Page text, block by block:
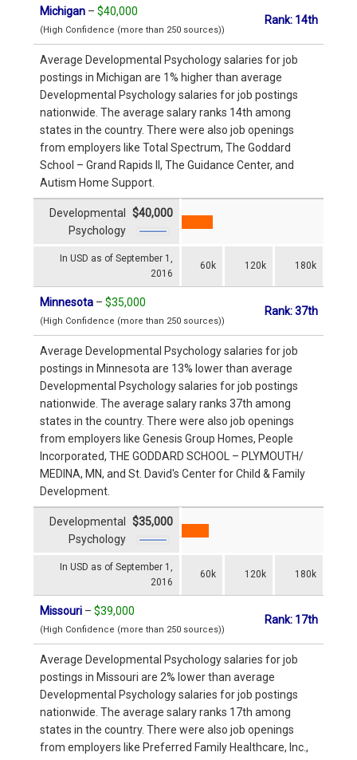
Michigan – $40,000
(High Confidence (more than 250 sources))
Rank: 14th
Average Developmental Psychology salaries for job
postings in Michigan are 1% higher than average
Developmental Psychology salaries for job postings
nationwide. The average salary ranks 14th among
states in the country. There were also job openings
from employers like Total Spectrum, The Goddard
School – Grand Rapids II, The Guidance Center, and
Autism Home Support.
In USD as of September 1,
2016
60k 120k 180k
Developmental
Psychology
$40,000
Minnesota – $35,000
(High Confidence (more than 250 sources))
Rank: 37th
Average Developmental Psychology salaries for job
postings in Minnesota are 13% lower than average
Developmental Psychology salaries for job postings
nationwide. The average salary ranks 37th among
states in the country. There were also job openings
from employers like Genesis Group Homes, People
Incorporated, THE GODDARD SCHOOL – PLYMOUTH/
MEDINA, MN, and St. David's Center for Child & Family
Development.
In USD as of September 1,
2016
60k 120k 180k
Developmental
Psychology
$35,000
Missouri – $39,000
(High Confidence (more than 250 sources))
Rank: 17th
Average Developmental Psychology salaries for job
postings in Missouri are 2% lower than average
Developmental Psychology salaries for job postings
nationwide. The average salary ranks 17th among
states in the country. There were also job openings
from employers like Preferred Family Healthcare, Inc.,